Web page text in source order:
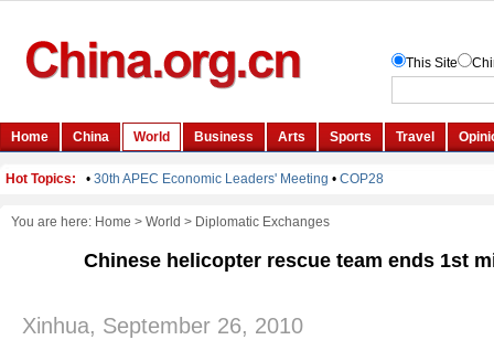
You are here: Home > World > Diplomatic Exchanges
Chinese helicopter rescue team ends 1st
Xinhua, September 26, 2010